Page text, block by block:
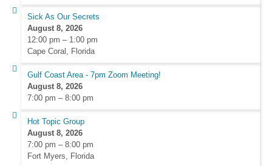
Sick As Our Secrets
August 8, 2026
12:00 pm – 1:00 pm
Cape Coral, Florida
Gulf Coast Area - 7pm Zoom Meeting!
August 8, 2026
7:00 pm – 8:00 pm
Hot Topic Group
August 8, 2026
7:00 pm – 8:00 pm
Fort Myers, Florida